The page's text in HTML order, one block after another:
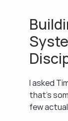
I asked
that's
few